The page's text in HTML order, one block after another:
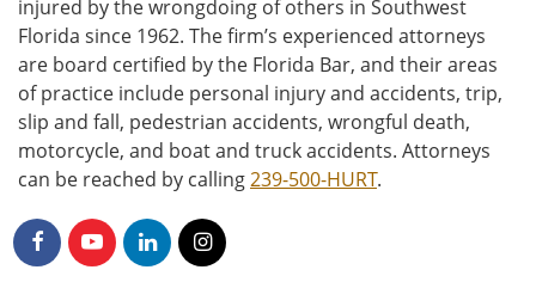
injured by the wrongdoing of others in Southwest
Florida since 1962. The firm’s experienced attorneys
are board certified by the Florida Bar, and their areas
of practice include personal injury and accidents, trip,
slip and fall, pedestrian accidents, wrongful death,
motorcycle, and boat and truck accidents. Attorneys
can be reached by calling239-500-HURT.